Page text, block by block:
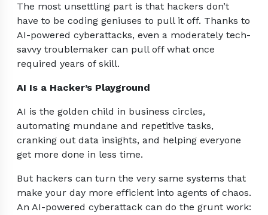
The most unsettling part is that hackers don’t
have to be coding geniuses to pull it off. Thanks to
AI-powered cyberattacks, even a moderately tech-
savvy troublemaker can pull off what once
required years of skill.
AI Is a Hacker’s Playground
AI is the golden child in business circles,
automating mundane and repetitive tasks,
cranking out data insights, and helping everyone
get more done in less time.
But hackers can turn the very same systems that
make your day more efficient into agents of chaos.
An AI-powered cyberattack can do the grunt work: